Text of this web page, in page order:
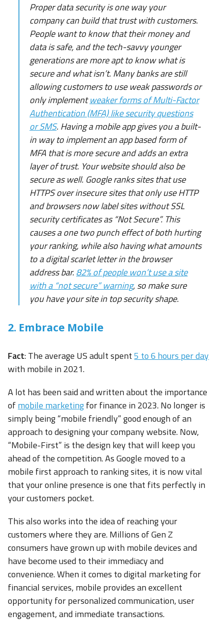
Proper data security is one way your
company can build that trust with customers.
People want to know that their money and
data is safe, and the tech-savvy younger
generations are more apt to know what is
secure and what isn’t. Many banks are still
allowing customers to use weak passwords or
only implementweaker forms of Multi-Factor
Authentication (MFA) like security questions
or SMS. Having a mobile app gives you a built-
in way to implement an app based form of
MFA that is more secure and adds an extra
layer of trust. Your website should also be
secure as well. Google ranks sites that use
HTTPS over insecure sites that only use HTTP
and browsers now label sites without SSL
security certificates as “Not Secure”. This
causes a one two punch effect of both hurting
your ranking, while also having what amounts
to a digital scarlet letter in the browser
address bar. 82% of people won’t use a site
with a “not secure” warning, so make sure
you have your site in top security shape.
2. Embrace Mobile
Fact: The average US adult spent5 to 6 hours per day
with mobile in 2021.
A lot has been said and written about the importance
ofmobile marketingfor finance in 2023. No longer is
simply being “mobile friendly” good enough of an
approach to designing your company website. Now,
“Mobile-First” is the design key that will keep you
ahead of the competition. As Google moved to a
mobile first approach to ranking sites, it is now vital
that your online presence is one that fits perfectly in
your customers pocket.
This also works into the idea of reaching your
customers where they are. Millions of Gen Z
consumers have grown up with mobile devices and
have become used to their immediacy and
convenience. When it comes to digital marketing for
financial services, mobile provides an excellent
opportunity for personalized communication, user
engagement, and immediate transactions.